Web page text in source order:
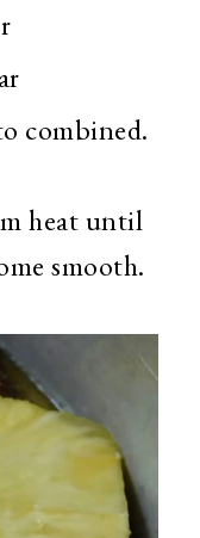
combined.
heat until
smooth.